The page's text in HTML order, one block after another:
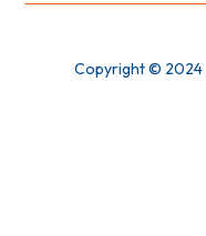
Copyright © 2024